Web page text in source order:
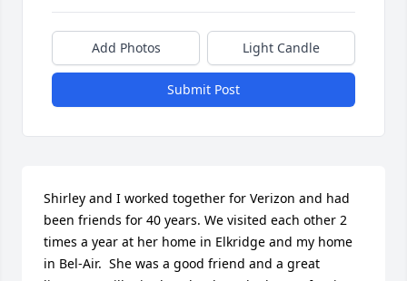
Add Photos Light Candle
Submit Post
Shirley and I worked together for Verizon and had
been friends for 40 years. We visited each other 2
times a year at her home in Elkridge and my home
in Bel-Air.  She was a good friend and a great